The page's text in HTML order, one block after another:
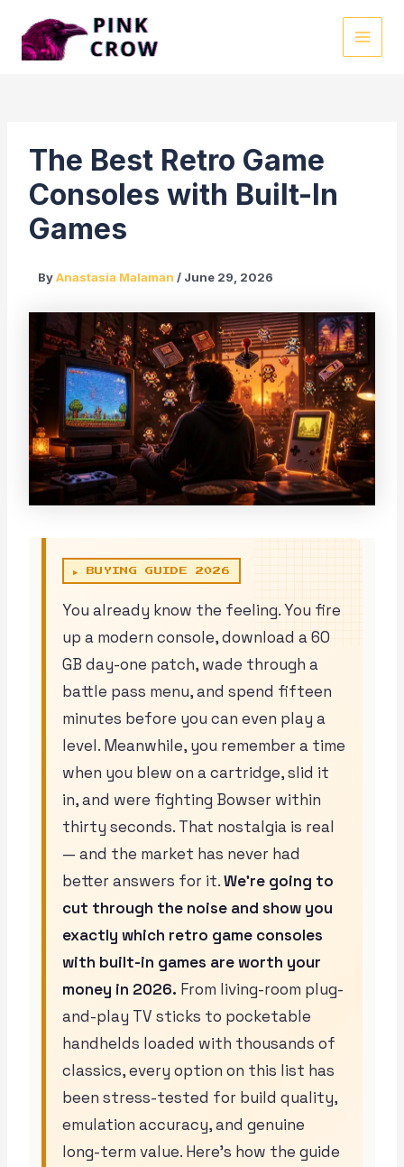
content
The Best Retro Game
Consoles with Built-In
Games
ByAnastasia Malaman/ June 29, 2026
▶ BUYING GUIDE 2026
You already know the feeling. You fire
up a modern console, download a 60
GB day-one patch, wade through a
battle pass menu, and spend fifteen
minutes before you can even play a
level. Meanwhile, you remember a time
when you blew on a cartridge, slid it
in, and were fighting Bowser within
thirty seconds. That nostalgia is real
— and the market has never had
better answers for it.We’re going to
cut through the noise and show you
exactly which retro game consoles
with built-in games are worth your
money in 2026. From living-room plug-
and-play TV sticks to pocketable
handhelds loaded with thousands of
classics, every option on this list has
been stress-tested for build quality,
emulation accuracy, and genuine
long-term value. Here’s how the guide